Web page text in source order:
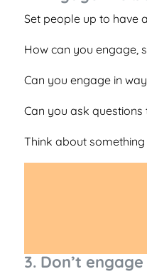
Set people up to have
How can you engage,
Can you engage in
Can you ask
Think about
3. Don’t